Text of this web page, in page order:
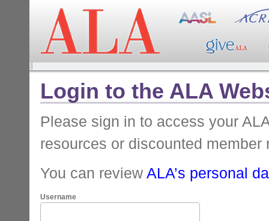
Login to the ALA
Please sign in to access your
resources or discounted member
You can review ALA’s personal
Username